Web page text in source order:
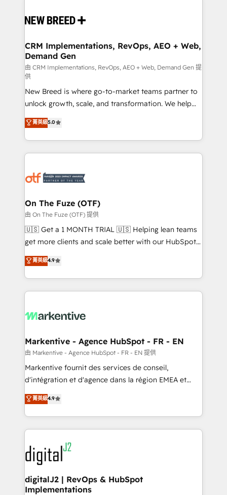
and system integrations powered by Globalia’s
trainers to drive platform adoption. 📈 Revenue
Generation - Full-funnel marketing and high-
performance advertising via Point Success Media. -
Expert deployment of Breeze AI and custom agents
to automate growth. 🏆 Elite Excellence - 8 platform
accreditations and deep HIPAA-compliance
expertise. - A team of 250+ experts dedicated to
your resilient growth.
CRM Implementations, RevOps, AEO + Web,
Demand Gen
由 CRM Implementations, RevOps, AEO + Web, Demand Gen 提
供
New Breed is where go-to-market teams partner to
unlock growth, scale, and transformation. We help
companies activate HubSpot’s AI-powered
customer platform and operationalize HubSpot’s
Loop Marketing framework through expert-led
services, smart agents, and purpose-built apps,
results, fast. ⚙️CRM & RevOps: Align all Hubs to your
🎯Demand Gen & ABM: Drive pipeline with inbound,
ABM, AEO, SEO, & paid media. 👩‍💻Web Design:
Build high-performing websites with UX, messaging,
& conversion strategy that drive results. 🤖AI
AI, & maximize AEO with tailored AI services. 🧩
Integrations: Extend HubSpot with custom
菁英級5.0
On The Fuze (OTF)
由 On The Fuze (OTF) 提供
🇺🇸 Get a 1 MONTH TRIAL 🇺🇸 Helping lean teams
get more clients and scale better with our HubSpot
Consulting & 'Done For You' Services. 🚀 Who We
Work With 🚀 We help lean, growing companies: -
Win more business - Reduce no-shows - Improve
lead & deal conversion rates - Scale with less
What do you get? 🤓 Our client's are too busy to
Personal Consultant + Tech Team to handle the
heavy lifting of mapping out AND building your ideal
system. + Get best practices and 'don't know what
you don't know' recommendations to maximize
6,500+ Partners) and was named 2023 HubSpot
Partner of the Year 💥 Trusted by 2,500+ companies
www.onthefuze.com/hubspot-admin Contact us to
learn more!
菁英級4.9
Markentive - Agence HubSpot - FR - EN
由 Markentive - Agence HubSpot - FR - EN 提供
Markentive fournit des services de conseil,
d'intégration et d'agence dans la région EMEA et
North America. Avec plus de 115 experts en
marketing automation, Growth, Revops, CRM et
webdesign. Markentive is both a consulting firm, a
digital agency and an integrator. With over 115
experts in marketing automation, growth, revops,
CRM and webdesign (We focus on EMEA - USA
customers).
菁英級4.9
digitalJ2 | RevOps & HubSpot
Implementations